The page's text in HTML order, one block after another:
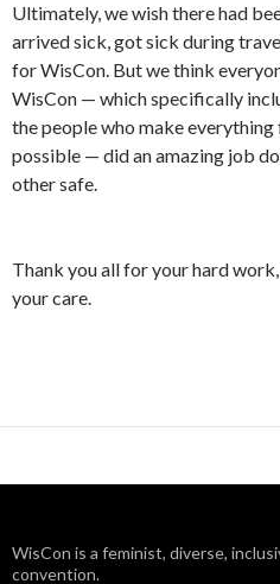
Ultimately, we wish there had
arrived sick, got sick during
for WisCon. But we think
WisCon — which specifically
the people who make
possible — did an amazing job
other safe.
Thank you all for your hard
your care.
WisCon is a feminist, diverse,
convention.